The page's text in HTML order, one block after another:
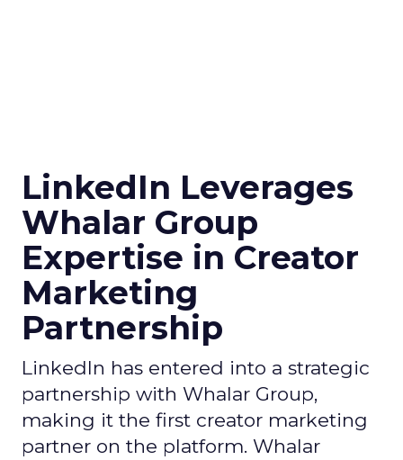
LinkedIn Leverages
Whalar Group
Expertise in Creator
Marketing
Partnership
LinkedIn has entered into a strategic
partnership with Whalar Group,
making it the first creator marketing
partner on the platform. Whalar